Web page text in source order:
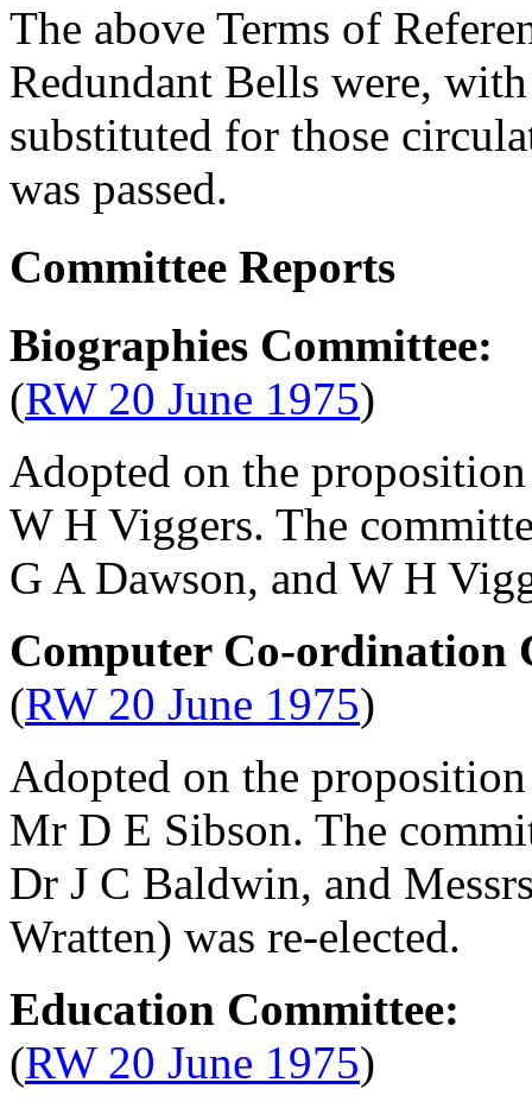
The above Terms of
Redundant Bells were,
substituted for those
was passed.
Committee Reports
Biographies Committee:
(RW 20 June 1975)
Adopted on the
W H Viggers. The
G A Dawson, and W H
Computer Co-ordination
(RW 20 June 1975)
Adopted on the
Mr D E Sibson. The
Dr J C Baldwin, and
Wratten) was re-elected.
Education Committee:
(RW 20 June 1975)